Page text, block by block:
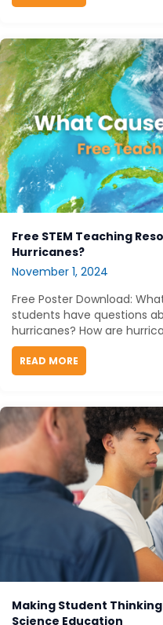
Free STEM Teaching
Hurricanes?
November 1, 2024
Free Poster Download:
students have questions
hurricanes? How are
READ MORE
Making Student
Science Education